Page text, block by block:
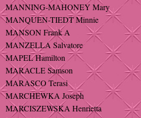
MANNING-MAHONEY Mary
MANQUEN-TIEDT Minnie
MANSON Frank A
MANZELLA Salvatore
MAPEL Hamilton
MARACLE Samson
MARASCO Terasi
MARCHEWKA Joseph
MARCISZEWSKA Henrietta